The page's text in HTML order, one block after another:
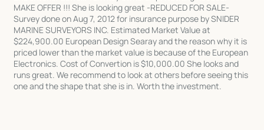
MAKE OFFER !!! She is looking great -REDUCED FOR SALE-
Survey done on Aug 7, 2012 for insurance purpose by SNIDER
MARINE SURVEYORS INC. Estimated Market Value at
$224,900.00 European Design Searay and the reason why it is
priced lower than the market value is because of the European
Electronics. Cost of Convertion is $10,000.00 She looks and
runs great. We recommend to look at others before seeing this
one and the shape that she is in. Worth the investment.